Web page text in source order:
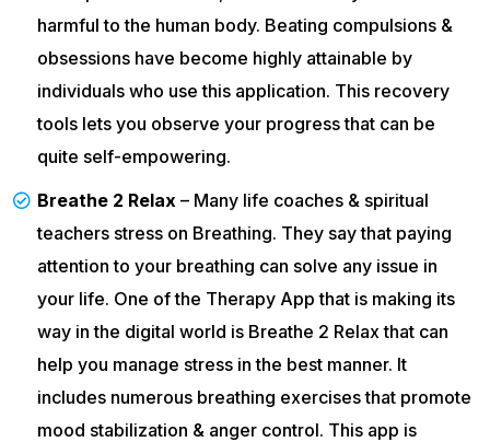
harmful to the human body. Beating compulsions &
obsessions have become highly attainable by
individuals who use this application. This recovery
tools lets you observe your progress that can be
quite self-empowering.
Breathe 2 Relax – Many life coaches & spiritual
teachers stress on Breathing. They say that paying
attention to your breathing can solve any issue in
your life. One of the Therapy App that is making its
way in the digital world is Breathe 2 Relax that can
help you manage stress in the best manner. It
includes numerous breathing exercises that promote
mood stabilization & anger control. This app is